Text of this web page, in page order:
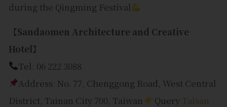
during the Qingming Festival
【Sandaomen Architecture and Creative
Hotel】
Tel: 06 222 3088
Address: No. 77, Chenggong Road, West Central
District, Tainan City 700, Taiwan
Query Taisan